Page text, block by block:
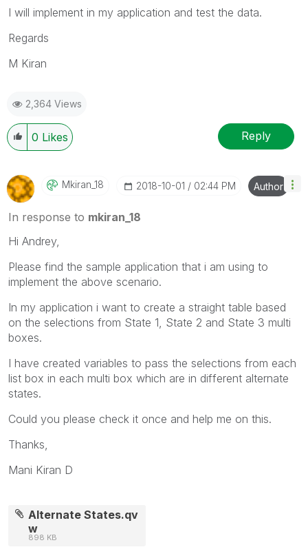
I will implement in my application and test the data.
Regards
M Kiran
2,364 Views
0 Likes Reply
Mkiran_18 ‎2018-10-01 02:44 PM Author
In response to mkiran_18
Hi Andrey,
Please find the sample application that i am using to
implement the above scenario.
In my application i want to create a straight table based
on the selections from State 1, State 2 and State 3 multi
boxes.
I have created variables to pass the selections from each
list box in each multi box which are in different alternate
states.
Could you please check it once and help me on this.
Thanks,
Mani Kiran D
Alternate States.qv
w
898 KB